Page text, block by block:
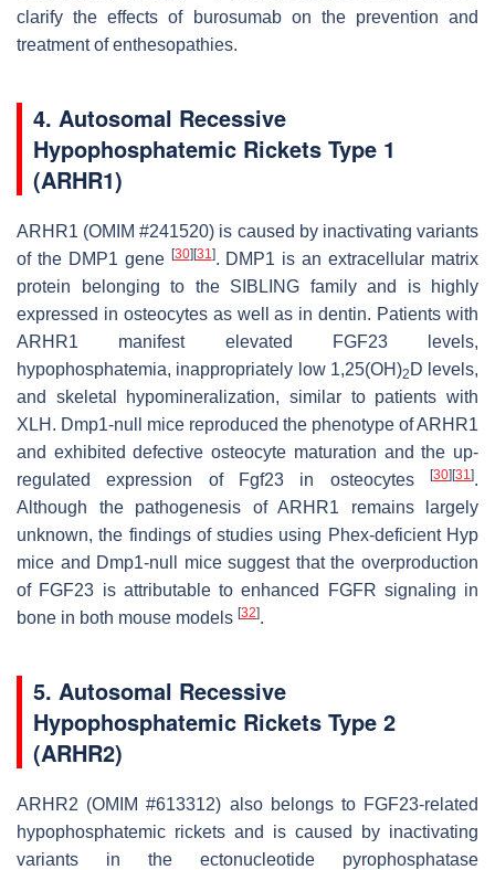
clarify the effects of burosumab on the prevention and
treatment of enthesopathies.
4. Autosomal Recessive
Hypophosphatemic Rickets Type 1
(ARHR1)
ARHR1 (OMIM #241520) is caused by inactivating variants
of the DMP1 gene [30] [31]. DMP1 is an extracellular matrix
protein belonging to the SIBLING family and is highly
expressed in osteocytes as well as in dentin. Patients with
ARHR1 manifest elevated FGF23 levels,
hypophosphatemia, inappropriately low 1,25(OH)2 D levels,
and skeletal hypomineralization, similar to patients with
XLH. Dmp1-null mice reproduced the phenotype of ARHR1
and exhibited defective osteocyte maturation and the up-
regulated expression of
Fgf23 in osteocytes [30] [31].
Although the pathogenesis of ARHR1 remains largely
unknown, the findings of studies using Phex-deficient Hyp
mice and Dmp1-null mice suggest that the overproduction
of FGF23 is attributable to enhanced FGFR signaling in
bone in both mouse models [32].
5. Autosomal Recessive
Hypophosphatemic Rickets Type 2
(ARHR2)
ARHR2 (OMIM #613312) also belongs to FGF23-related
hypophosphatemic rickets and is caused by inactivating
variants in the ectonucleotide pyrophosphatase